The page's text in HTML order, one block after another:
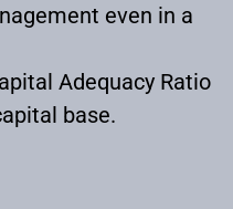
even in a
Adequacy Ratio
base.